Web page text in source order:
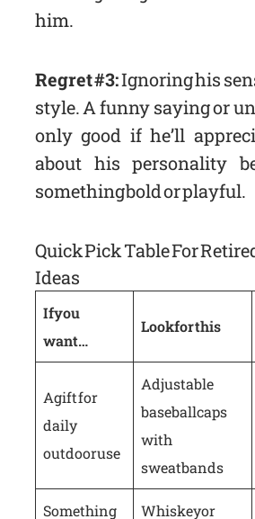
him.
Regret #3:Ignoring his
style. A funny saying or
only good if he’ll
about his personality
something bold or playful.
Quick Pick Table For
Ideas
If you
want…
Look for this
A gift for
daily
outdoor use
Adjustable
baseball caps
with
sweatbands
Something
Whiskey or